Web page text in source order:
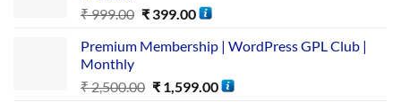
₹999.00 ₹399.00
Premium Membership | WordPress GPL Club |
Monthly
₹2,500.00 ₹1,599.00